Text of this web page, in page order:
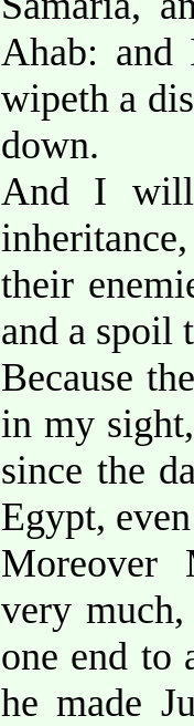
Ahab:
wipeth a
down.
And I will
their
and a spoil
Because
in my
since the
Egypt,
Moreover
very
one end to
he made